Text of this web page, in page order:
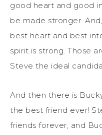
good heart and good
be made stronger.
best heart and best
spirit is strong. Those
Steve the ideal
And then there is
the best friend ever!
friends forever, and